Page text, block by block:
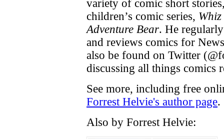
variety of comic short
children’s comic series,
Adventure Bear. He
and reviews comics for
also be found on Twitter
discussing all things comics
See more, including free
Forrest Helvie's author page.
Also by Forrest Helvie: